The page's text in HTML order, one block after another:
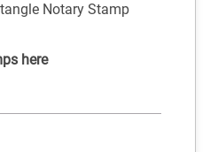
Notary Stamp
here